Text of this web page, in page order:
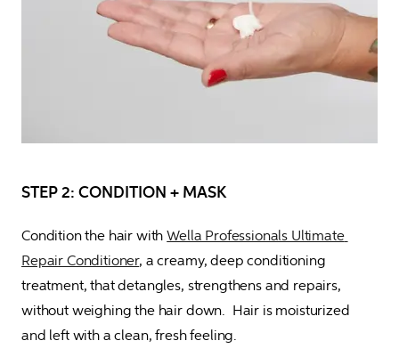
STEP 2: CONDITION + MASK
Condition the hair with Wella Professionals Ultimate
Repair Conditioner, a creamy, deep conditioning
treatment, that detangles, strengthens and repairs,
without weighing the hair down.  Hair is moisturized
and left with a clean, fresh feeling.